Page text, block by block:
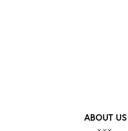
ABOUT US